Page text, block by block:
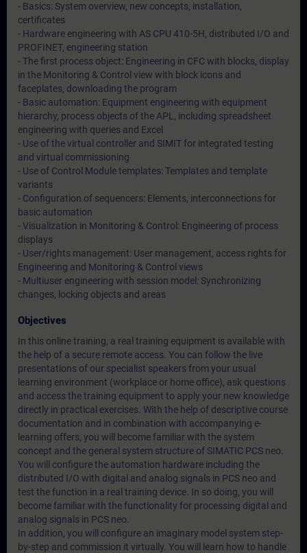
- Basics: System overview, new concepts, installation,
certificates
- Hardware engineering with AS CPU 410-5H, distributed I/O and
PROFINET, engineering station
- The first process object: Engineering in CFC with blocks, display
in the Monitoring & Control view with block icons and
faceplates, downloading the program
- Basic automation: Equipment engineering with equipment
hierarchy, process objects of the APL, including spreadsheet
engineering with queries and Excel
- Use of the virtual controller and SIMIT for integrated testing
and virtual commissioning
- Use of Control Module templates: Templates and template
variants
- Configuration of sequencers: Elements, interconnections for
basic automation
- Visualization in Monitoring & Control: Engineering of process
displays
- User/rights management: User management, access rights for
Engineering and Monitoring & Control views
- Multiuser engineering with session model: Synchronizing
changes, locking objects and areas
Objectives
In this online training, a real training equipment is available with
the help of a secure remote access. You can follow the live
presentations of our specialist speakers from your usual
learning environment (workplace or home office), ask questions
and access the training equipment to apply your new knowledge
directly in practical exercises. With the help of descriptive course
documentation and in combination with accompanying e-
learning offers, you will become familiar with the system
concept and the general system structure of SIMATIC PCS neo.
You will configure the automation hardware including the
distributed I/O with digital and analog signals in PCS neo and
test the function in a real training device. In so doing, you will
become familiar with the functionality for processing digital and
analog signals in PCS neo.
In addition, you will configure an imaginary model system step-
by-step and commission it virtually. You will learn how to handle